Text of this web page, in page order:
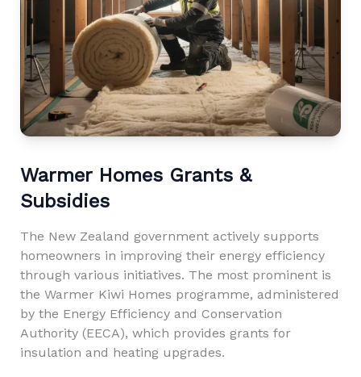
Warmer Homes Grants &
Subsidies
The New Zealand government actively supports
homeowners in improving their energy efficiency
through various initiatives. The most prominent is
the Warmer Kiwi Homes programme, administered
by the Energy Efficiency and Conservation
Authority (EECA), which provides grants for
insulation and heating upgrades.